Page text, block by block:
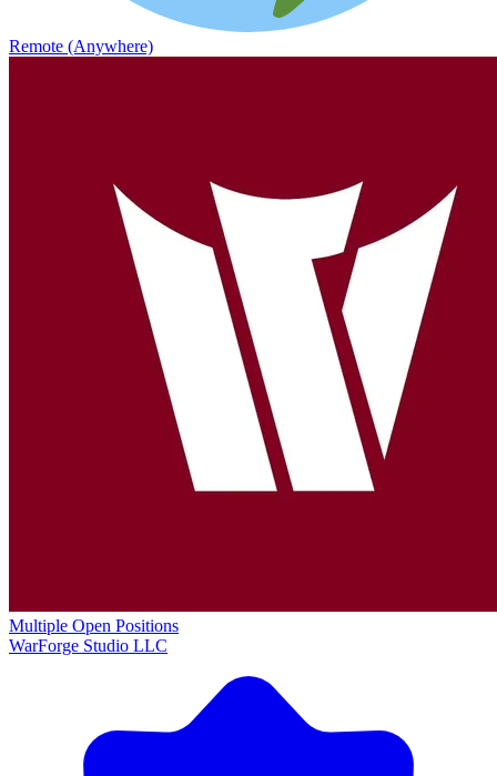
Remote (Anywhere)
Multiple Open Positions
WarForge Studio LLC